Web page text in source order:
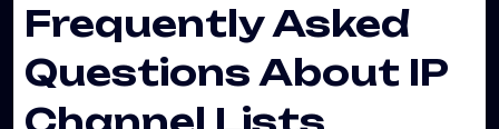
Frequently Asked
Questions About IP